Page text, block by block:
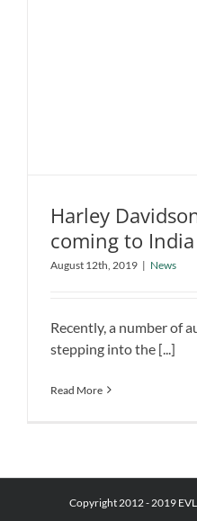
Harley Davidson
Harley
coming to
August 12th, 2019 | News
Recently, a number of
stepping into the [...]
Read More
Copyright 2012 - 2019